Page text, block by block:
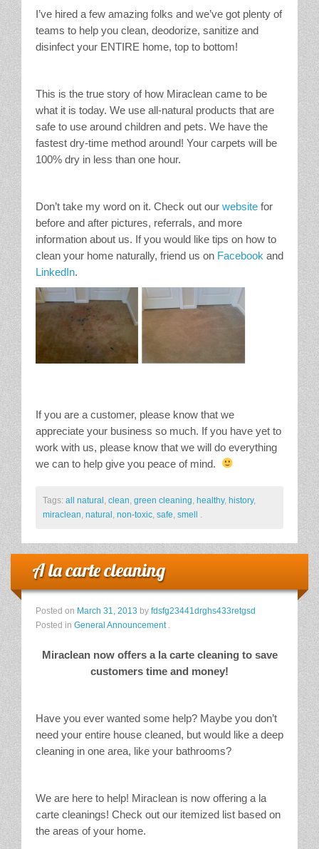
I’ve hired a few amazing folks and we’ve got plenty of
teams to help you clean, deodorize, sanitize and
disinfect your ENTIRE home, top to bottom!
This is the true story of how Miraclean came to be
what it is today. We use all-natural products that are
safe to use around children and pets. We have the
fastest dry-time method around! Your carpets will be
100% dry in less than one hour.
Don’t take my word on it. Check out our website for
before and after pictures, referrals, and more
information about us. If you would like tips on how to
clean your home naturally, friend us on Facebook and
LinkedIn.
If you are a customer, please know that we
appreciate your business so much. If you have yet to
work with us, please know that we will do everything
we can to help give you peace of mind.
Tags: all natural clean green cleaning healthy, history,
miraclean natural non-toxic safe smell
A la carte cleaning
Posted on March 31, 2013 by fdsfg23441drghs433retgsd
Posted in General Announcement
Miraclean now offers a la carte cleaning to save
customers time and money!
Have you ever wanted some help? Maybe you don’t
need your entire house cleaned, but would like a deep
cleaning in one area, like your bathrooms?
We are here to help! Miraclean is now offering a la
carte cleanings! Check out our itemized list based on
the areas of your home.